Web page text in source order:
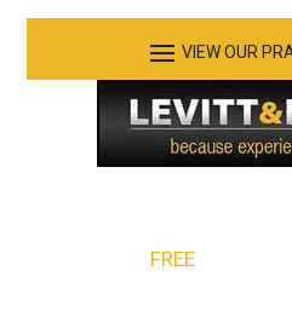
FREE Initial
See Our Practice Areas